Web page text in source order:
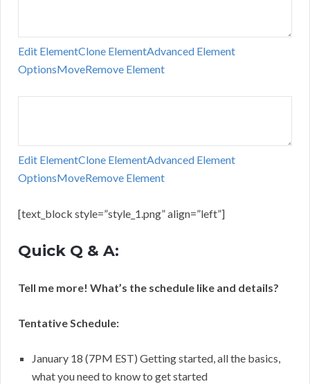
Edit ElementClone ElementAdvanced Element
OptionsMoveRemove Element
Edit ElementClone ElementAdvanced Element
OptionsMoveRemove Element
[text_block style=”style_1.png” align=”left”]
Quick Q & A:
Tell me more! What’s the schedule like and details?
Tentative Schedule:
January 18 (7PM EST) Getting started, all the basics,
what you need to know to get started